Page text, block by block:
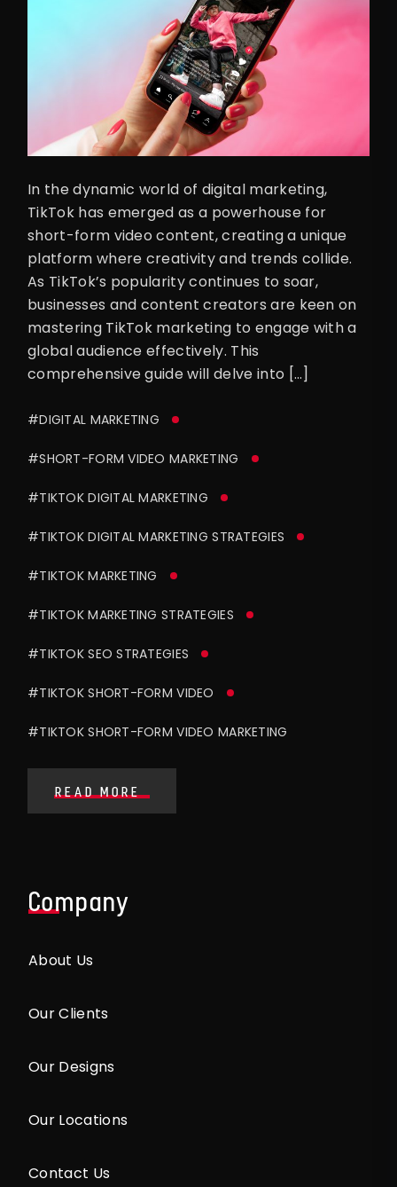
In the dynamic world of digital marketing,
TikTok has emerged as a powerhouse for
short-form video content, creating a unique
platform where creativity and trends collide.
As TikTok’s popularity continues to soar,
businesses and content creators are keen on
mastering TikTok marketing to engage with a
global audience effectively. This
comprehensive guide will delve into […]
#DIGITAL MARKETING
#SHORT-FORM VIDEO MARKETING
#TIKTOK DIGITAL MARKETING
#TIKTOK DIGITAL MARKETING STRATEGIES
#TIKTOK MARKETING
#TIKTOK MARKETING STRATEGIES
#TIKTOK SEO STRATEGIES
#TIKTOK SHORT-FORM VIDEO
#TIKTOK SHORT-FORM VIDEO MARKETING
READ MORE
Company
About Us
Our Clients
Our Designs
Our Locations
Contact Us